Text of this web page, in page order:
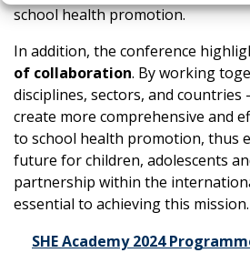
school health promotion.
In addition, the conference
of collaboration. By working
disciplines, sectors, and countries
create more comprehensive and
to school health promotion, thus
future for children, adolescents
partnership within the
essential to achieving this mission.
SHE Academy 2024